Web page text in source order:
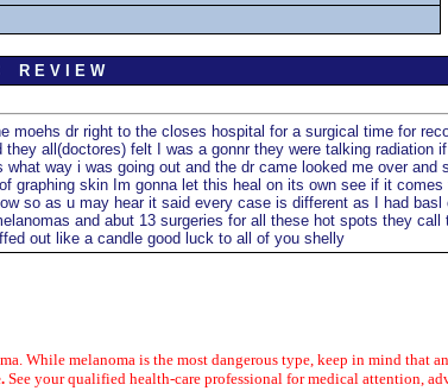
R E V I E W
moehs dr right to the closes hospital for a surgical time for
all(doctores) felt I was a gonnr they were talking radiation
way i was going out and the dr came looked me over and
graphing skin Im gonna let this heal on its own see if it
so as u may hear it said every case is different as I had
and abut 13 surgeries for all these hot spots they
out like a candle good luck to all of you shelly
While melanoma is the most dangerous type, keep in mind that
See your qualified health-care professional for medical attention,